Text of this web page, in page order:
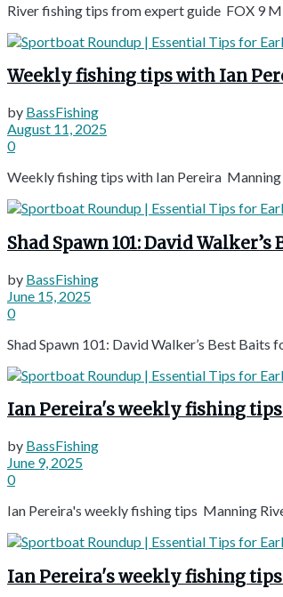
River fishing tips from expert guide FOX 9
Weekly fishing tips with Ian
by BassFishing
August 11, 2025
0
Weekly fishing tips with Ian Pereira Manning
Shad Spawn 101: David
by BassFishing
June 15, 2025
0
Shad Spawn 101: David Walker’s Best
Ian Pereira's weekly fishing
by BassFishing
June 9, 2025
0
Ian Pereira's weekly fishing tips Manning
Ian Pereira's weekly fishing